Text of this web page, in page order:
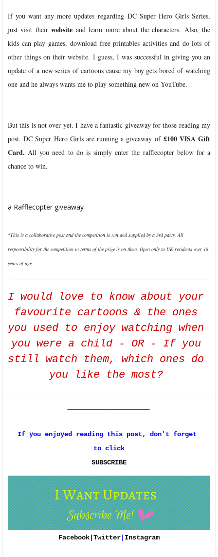
If you want any more updates regarding DC Super Hero Girls Series,
just visit their website and learn more about the characters. Also, the
kids can play games, download free printables activities and do lots of
other things on their website. I guess, I was successful in giving you an
update of a new series of cartoons cause my boy gets bored of watching
one and he always wants me to play something new on YouTube.
But this is not over yet. I have a fantastic giveaway for those reading my
post. DC Super Hero Girls are running a giveaway of £100 VISA Gift
Card.All you need to do is simply enter the rafflecopter below for a
chance to win.
a Rafflecopter giveaway
*This is a collaborative post and the competition is run and supplied by a 3rd party.All
responsibility for the competition in terms of the prize is on them. Open only to UK residents over 18
years of age.
I would love to know about your
favourite cartoons & the ones
you used to enjoy watching when
you were a child - OR - If you
still watch them, which ones do
you like the most?
________________________________
_____________
If you enjoyed reading this post, don't forget
to click
SUBSCRIBE
Facebook Twitter Instagram